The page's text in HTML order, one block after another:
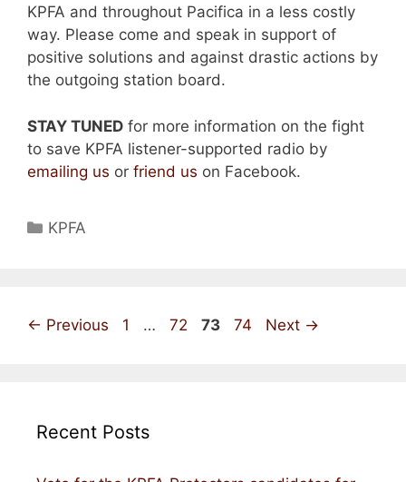
KPFA and throughout Pacifica in a less costly
way. Please come and speak in support of
positive solutions and against drastic actions by
the outgoing station board.
STAY TUNED for more information on the fight
to save KPFA listener-supported radio by
emailing us or friend us on Facebook.
Categories
KPFA
← Previous Page
1 … Page
72 Page
73 Page
74 Next →
Recent Posts